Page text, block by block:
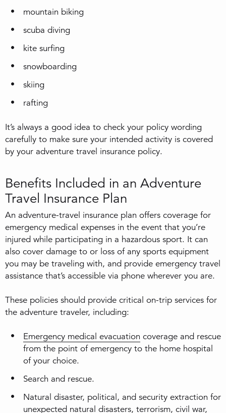
mountain biking
scuba diving
kite surfing
snowboarding
skiing
rafting
It’s always a good idea to check your policy wording
carefully to make sure your intended activity is covered
by your adventure travel insurance policy.
Benefits Included in an Adventure
Travel Insurance Plan
An adventure-travel insurance plan offers coverage for
emergency medical expenses in the event that you’re
injured while participating in a hazardous sport. It can
also cover damage to or loss of any sports equipment
you may be traveling with, and provide emergency travel
assistance that’s accessible via phone wherever you are.
These policies should provide critical on-trip services for
the adventure traveler, including:
Emergency medical evacuation coverage and rescue
from the point of emergency to the home hospital
of your choice.
Search and rescue.
Natural disaster, political, and security extraction for
unexpected natural disasters, terrorism, civil war,